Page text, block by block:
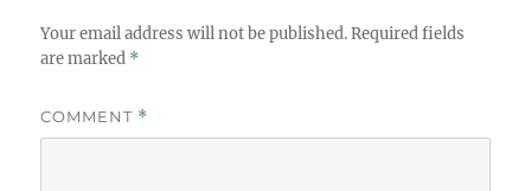
Your email address will not be published. Required fields
are marked *
COMMENT *